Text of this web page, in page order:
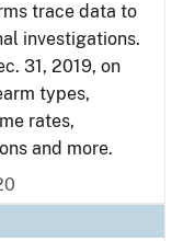
trace data to
investigations.
31, 2019, on
types,
rates,
and more.